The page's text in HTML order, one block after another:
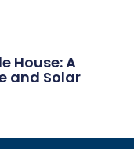
House: A
and Solar